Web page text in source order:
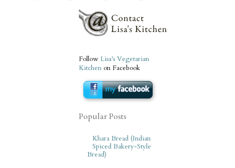
Follow Lisa's Vegetarian
Kitchen on Facebook
Popular Posts
Khara Bread (Indian
Spiced Bakery-Style
Bread)